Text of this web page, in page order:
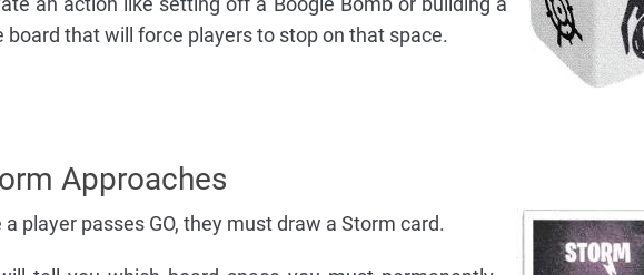
board that will force players to stop on that space.
Approaches
a player passes GO, they must draw a Storm card.